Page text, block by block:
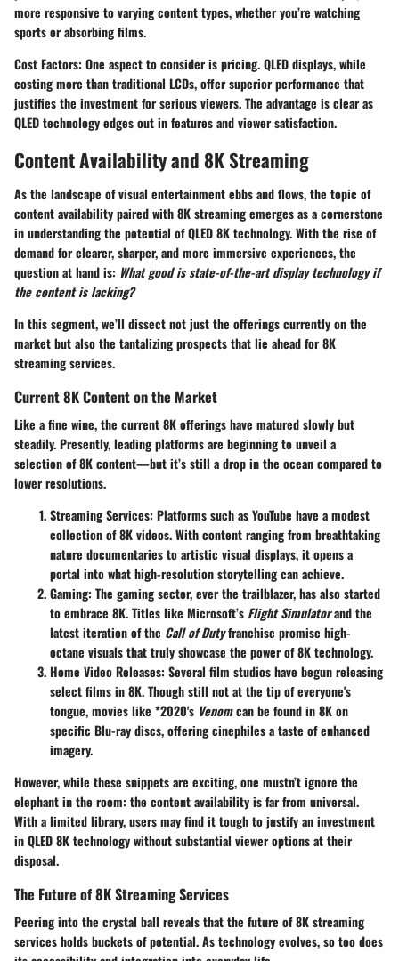
more responsive to varying content types, whether you’re watching
sports or absorbing films.
Cost Factors: One aspect to consider is pricing. QLED displays, while
costing more than traditional LCDs, offer superior performance that
justifies the investment for serious viewers. The advantage is clear as
QLED technology edges out in features and viewer satisfaction.
Content Availability and 8K Streaming
As the landscape of visual entertainment ebbs and flows, the topic of
content availability paired with 8K streaming emerges as a cornerstone
in understanding the potential of QLED 8K technology. With the rise of
demand for clearer, sharper, and more immersive experiences, the
question at hand is: What good is state-of-the-art display technology if
the content is lacking?
In this segment, we’ll dissect not just the offerings currently on the
market but also the tantalizing prospects that lie ahead for 8K
streaming services.
Current 8K Content on the Market
Like a fine wine, the current 8K offerings have matured slowly but
steadily. Presently, leading platforms are beginning to unveil a
selection of 8K content—but it’s still a drop in the ocean compared to
lower resolutions.
Streaming Services: Platforms such as YouTube have a modest
collection of 8K videos. With content ranging from breathtaking
nature documentaries to artistic visual displays, it opens a
portal into what high-resolution storytelling can achieve.
Gaming: The gaming sector, ever the trailblazer, has also started
to embrace 8K. Titles like Microsoft’s Flight Simulatorand the
latest iteration of the Call of Dutyfranchise promise high-
octane visuals that truly showcase the power of 8K technology.
Home Video Releases: Several film studios have begun releasing
select films in 8K. Though still not at the tip of everyone's
tongue, movies like *2020's Venomcan be found in 8K on
specific Blu-ray discs, offering cinephiles a taste of enhanced
imagery.
However, while these snippets are exciting, one mustn’t ignore the
elephant in the room: the content availability is far from universal.
With a limited library, users may find it tough to justify an investment
in QLED 8K technology without substantial viewer options at their
disposal.
The Future of 8K Streaming Services
Peering into the crystal ball reveals that the future of 8K streaming
services holds buckets of potential. As technology evolves, so too does